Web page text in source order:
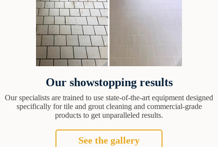
Our showstopping results
Our specialists are trained to use state-of-the-art equipment designed
specifically for tile and grout cleaning and commercial-grade
products to get unparalleled results.
See the gallery